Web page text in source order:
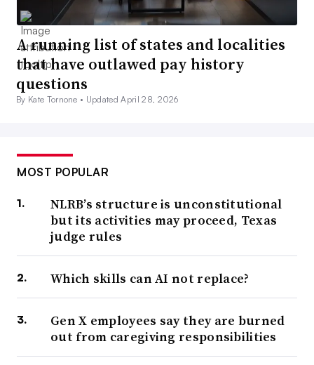
A running list of states and localities
that have outlawed pay history
questions
By Kate Tornone • Updated April 28, 2026
MOST POPULAR
NLRB’s structure is unconstitutional
but its activities may proceed, Texas
judge rules
Which skills can AI not replace?
Gen X employees say they are burned
out from caregiving responsibilities